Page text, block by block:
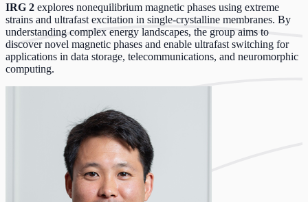
IRG 2 explores nonequilibrium magnetic phases using extreme
strains and ultrafast excitation in single-crystalline membranes. By
understanding complex energy landscapes, the group aims to
discover novel magnetic phases and enable ultrafast switching for
applications in data storage, telecommunications, and neuromorphic
computing.